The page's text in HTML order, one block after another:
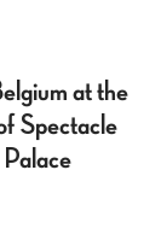
at the
Spectacle